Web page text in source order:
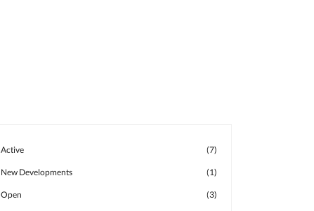
Active (7)
New Developments (1)
Open (3)